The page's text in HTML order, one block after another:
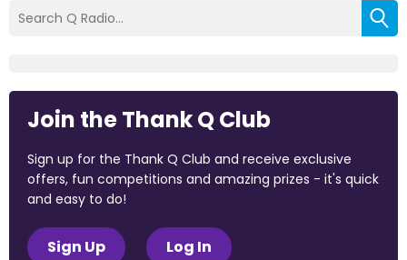
Join the Thank Q Club
Sign up for the Thank Q Club and receive exclusive
offers, fun competitions and amazing prizes - it's quick
and easy to do!
Sign Up Log In